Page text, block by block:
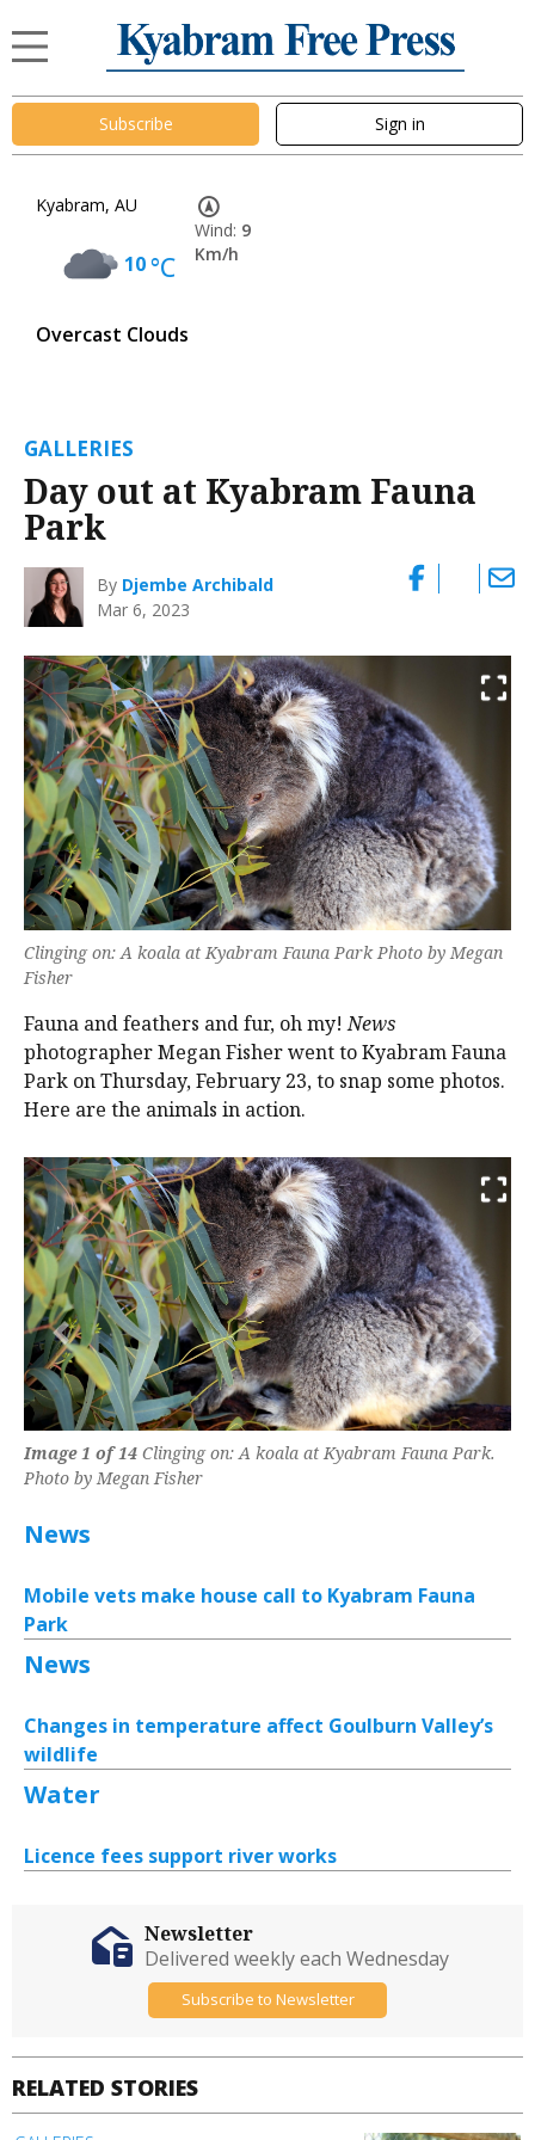
Subscribe Sign in
Kyabram, AU
10°C
Overcast Clouds
Wind: 9
Km/h
GALLERIES
Day out at Kyabram Fauna
Park
By Djembe Archibald
Mar 6, 2023
Clinging on: A koala at Kyabram Fauna Park Photo by Megan
Fisher
Fauna and feathers and fur, oh my!News
photographer Megan Fisher went to Kyabram Fauna
Park on Thursday, February 23, to snap some photos.
Here are the animals in action.
Previous Next
Image 1 of 14 Clinging on: A koala at Kyabram Fauna Park.
Photo by Megan Fisher
News
Mobile vets make house call to Kyabram Fauna
Park
News
Changes in temperature affect Goulburn Valley’s
wildlife
Water
Licence fees support river works
RELATED STORIES
Newsletter
Delivered weekly each Wednesday
Subscribe to Newsletter